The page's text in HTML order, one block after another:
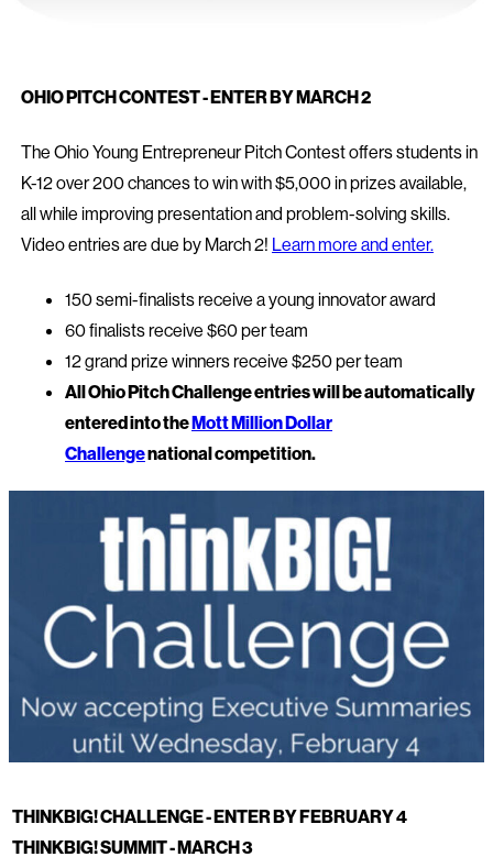
OHIO PITCH CONTEST - ENTER BY MARCH 2
The Ohio Young Entrepreneur Pitch Contest offers students in
K-12 over 200 chances to win with $5,000 in prizes available,
all while improving presentation and problem-solving skills.
Video entries are due by March 2! Learn more and enter.
150 semi-finalists receive a young innovator award
60 finalists receive $60 per team
12 grand prize winners receive $250 per team
All Ohio Pitch Challenge entries will be automatically
entered into theMott Million Dollar
Challengenational competition.
THINKBIG! CHALLENGE - ENTER BY FEBRUARY 4
THINKBIG! SUMMIT - MARCH 3